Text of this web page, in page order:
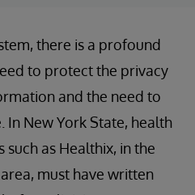
there is a profound
to protect the privacy
and the need to
In New York State, health
as Healthix, in the
must have written